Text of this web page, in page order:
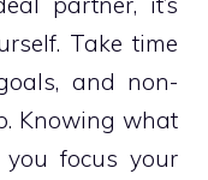
Take time
and non-
Knowing what
focus your